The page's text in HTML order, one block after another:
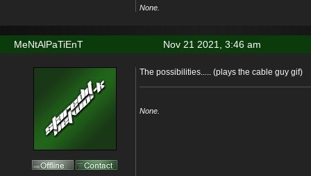
None.
Nov 21 2021, 3:46 am
MeNtAlPaTiEnT
The possibilities..... (plays the cable guy gif)
None.